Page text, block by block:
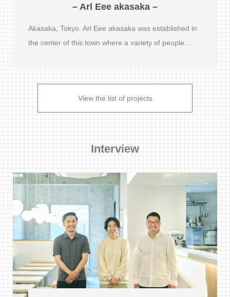
– Arl Eee akasaka –
Akasaka, Tokyo. Arl Eee akasaka was established in
the center of this town where a variety of people…
View the list of projects
Interview